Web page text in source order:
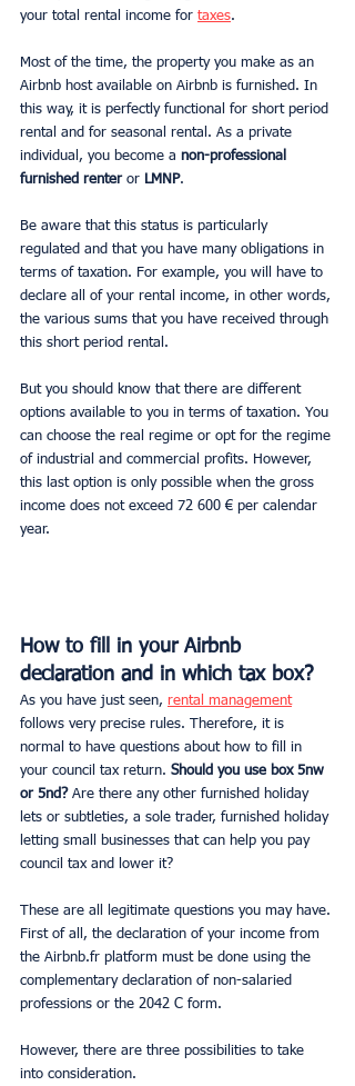
your total rental income for taxes.
Most of the time, the property you make as an
Airbnb host available on Airbnb is furnished. In
this way, it is perfectly functional for short period
rental and for seasonal rental. As a private
individual, you become a non-professional
furnished renter or LMNP.
Be aware that this status is particularly
regulated and that you have many obligations in
terms of taxation. For example, you will have to
declare all of your rental income, in other words,
the various sums that you have received through
this short period rental.
But you should know that there are different
options available to you in terms of taxation. You
can choose the real regime or opt for the regime
of industrial and commercial profits. However,
this last option is only possible when the gross
income does not exceed 72 600 € per calendar
year.
How to fill in your Airbnb
declaration and in which tax box?
As you have just seen, rental management
follows very precise rules. Therefore, it is
normal to have questions about how to fill in
your council tax return. Should you use box 5nw
or 5nd? Are there any other furnished holiday
lets or subtleties, a sole trader, furnished holiday
letting small businesses that can help you pay
council tax and lower it?
These are all legitimate questions you may have.
First of all, the declaration of your income from
the Airbnb.fr platform must be done using the
complementary declaration of non-salaried
professions or the 2042 C form.
However, there are three possibilities to take
into consideration.